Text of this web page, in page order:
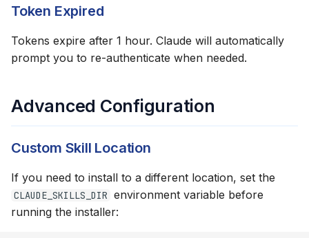
Token Expired
Tokens expire after 1 hour. Claude will automatically
prompt you to re-authenticate when needed.
Advanced Configuration
Custom Skill Location
If you need to install to a different location, set the
CLAUDE_SKILLS_DIR environment variable before
running the installer: